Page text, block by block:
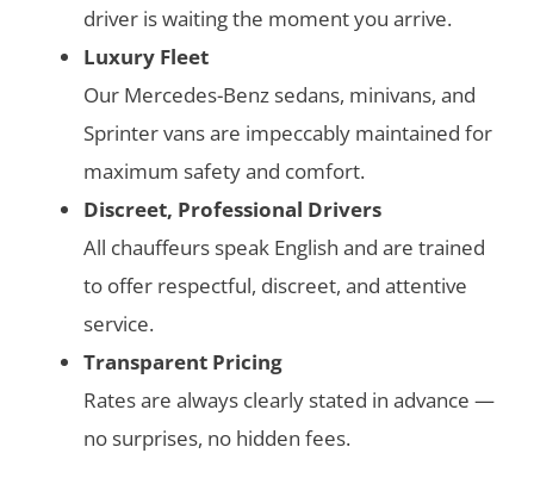
driver is waiting the moment you arrive.
Luxury Fleet
Our Mercedes-Benz sedans, minivans, and
Sprinter vans are impeccably maintained for
maximum safety and comfort.
Discreet, Professional Drivers
All chauffeurs speak English and are trained
to offer respectful, discreet, and attentive
service.
Transparent Pricing
Rates are always clearly stated in advance —
no surprises, no hidden fees.